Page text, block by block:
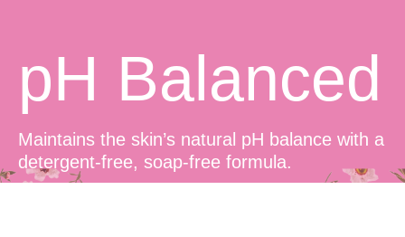
pH Balanced
Maintains the skin’s natural pH balance with a
detergent-free, soap-free formula.